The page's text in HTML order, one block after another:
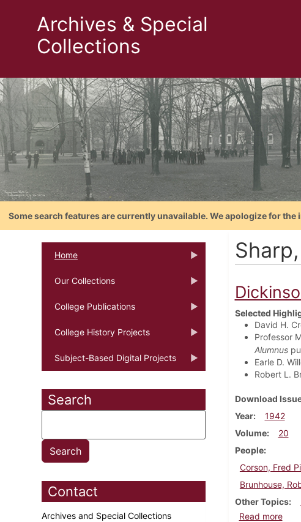
Archives & Special
Collections
Some search features are currently unavailable. We apologize for
Home
Our Collections
College Publications
College History Projects
Subject-Based Digital Projects
Search
Contact
Archives and Special Collections
Selected
David H.
Professor
Alumnus
Earle D.
Robert L.
Download
Year
1942
Volume
20
People
Corson, Fred
Brunhouse,
Other Topics
Read more